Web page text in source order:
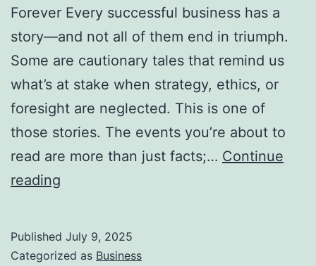
c
o
Forever Every successful business has a
story—and not all of them end in triumph.
Some are cautionary tales that remind us
what’s at stake when strategy, ethics, or
foresight are neglected. This is one of
those stories. The events you’re about to
read are more than just facts;… Continue
reading
s
Published July 9, 2025
Categorized as Business